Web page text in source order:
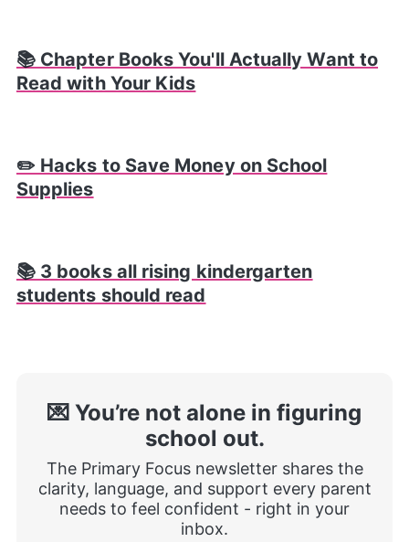
📚 Chapter Books You'll Actually Want to
Read with Your Kids
✏️ Hacks to Save Money on School
Supplies
📚 3 books all rising kindergarten
students should read
💌 You’re not alone in figuring
school out.
The Primary Focus newsletter shares the
clarity, language, and support every parent
needs to feel confident - right in your
inbox.